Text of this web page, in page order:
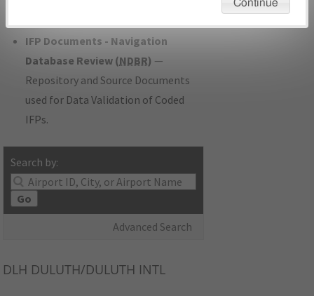
IFP Documents - Navigation
Database Review (NDBR) —
Repository and Source Documents
used for Data Validation of Coded
IFPs.
Search by:
Go
Advanced Search
DLH DULUTH/DULUTH INTL
Continue